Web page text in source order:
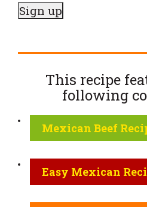
This recipe
following
Mexican Beef
Easy Mexican